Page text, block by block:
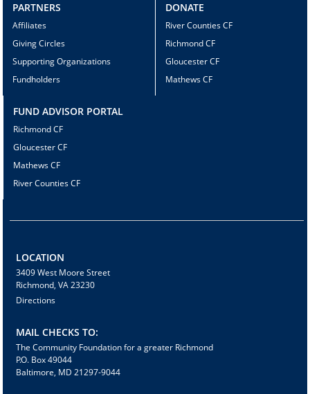
PARTNERS
Affiliates
Giving Circles
Supporting Organizations
Fundholders
DONATE
River Counties CF
Richmond CF
Gloucester CF
Mathews CF
FUND ADVISOR PORTAL
Richmond CF
Gloucester CF
Mathews CF
River Counties CF
LOCATION
3409 West Moore Street
Richmond, VA 23230
Directions
MAIL CHECKS TO:
The Community Foundation for a greater Richmond
P.O. Box 49044
Baltimore, MD 21297-9044